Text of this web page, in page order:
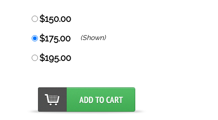
$150.00
$175.00
(Shown)
$195.00